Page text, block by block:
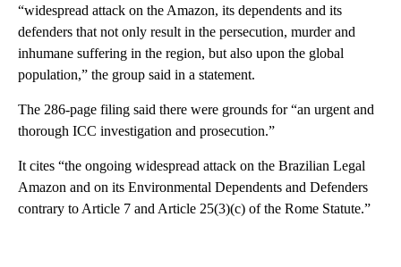
“widespread attack on the Amazon, its dependents and its
defenders that not only result in the persecution, murder and
inhumane suffering in the region, but also upon the global
population,” the group said in a statement.
The 286-page filing said there were grounds for “an urgent and
thorough ICC investigation and prosecution.”
It cites “the ongoing widespread attack on the Brazilian Legal
Amazon and on its Environmental Dependents and Defenders
contrary to Article 7 and Article 25(3)(c) of the Rome Statute.”